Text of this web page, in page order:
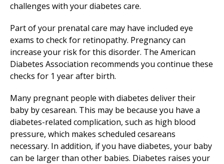
challenges with your diabetes care.
Part of your prenatal care may have included eye
exams to check for retinopathy. Pregnancy can
increase your risk for this disorder. The American
Diabetes Association recommends you continue these
checks for 1 year after birth.
Many pregnant people with diabetes deliver their
baby by cesarean. This may be because you have a
diabetes-related complication, such as high blood
pressure, which makes scheduled cesareans
necessary. In addition, if you have diabetes, your baby
can be larger than other babies. Diabetes raises your